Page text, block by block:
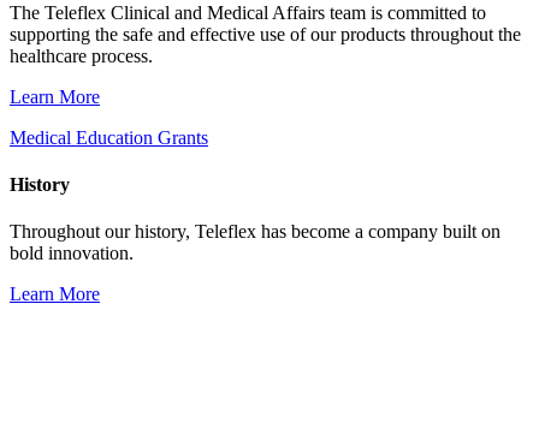
The Teleflex Clinical and Medical Affairs team is committed to
supporting the safe and effective use of our products throughout the
healthcare process.
Learn More
Medical Education Grants
History
Throughout our history, Teleflex has become a company built on
bold innovation.
Learn More